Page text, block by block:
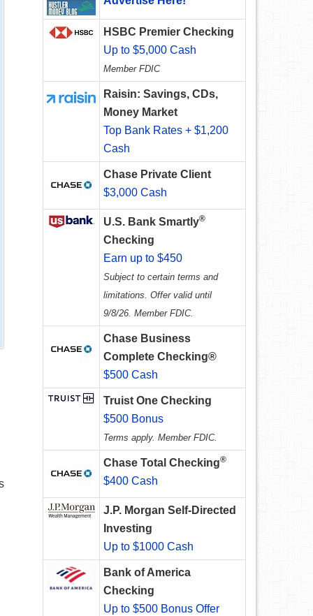
HSBC Premier Checking
Up to $5,000 Cash
Member FDIC
Raisin: Savings, CDs,
Money Market
Top Bank Rates + $1,200
Cash
Chase Private Client
$3,000 Cash
U.S. Bank Smartly®
Checking
Earn up to $450
Subject to certain terms and
limitations. Offer valid until
9/8/26. Member FDIC.
Chase Business
Complete Checking®
$500 Cash
Truist One Checking
$500 Bonus
Terms apply. Member FDIC.
Chase Total Checking®
$400 Cash
J.P. Morgan Self-Directed
Investing
Up to $1000 Cash
Bank of America
Checking
Up to $500 Bonus Offer